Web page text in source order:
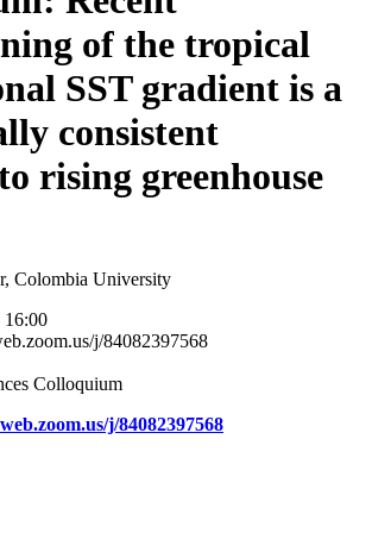
of the tropical
SST gradient is a
consistent
rising greenhouse
Colombia University
16:00
j/84082397568
j/84082397568